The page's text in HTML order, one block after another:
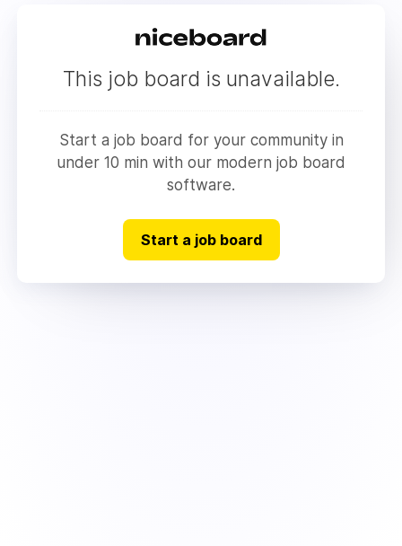
This job board is unavailable.
Start a job board for your community in
under 10 min with our modern job board
software.
Start a job board